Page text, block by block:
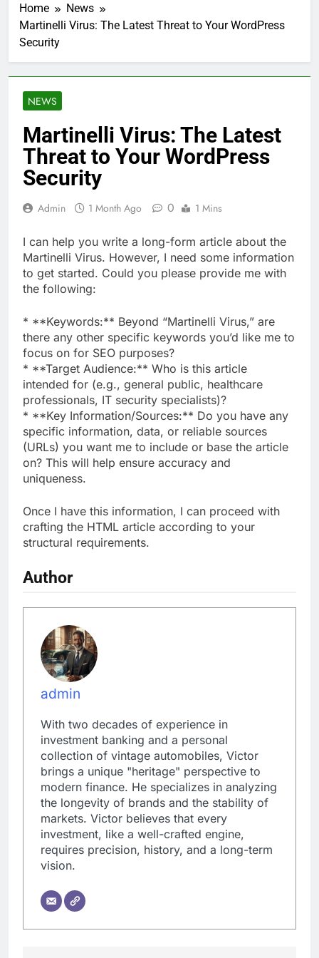
Home
News
Martinelli Virus: The Latest Threat to Your WordPress
Security
NEWS
Martinelli Virus: The Latest
Threat to Your WordPress
Security
Admin 1 Month Ago 0 1 Mins
I can help you write a long-form article about the
Martinelli Virus. However, I need some information
to get started. Could you please provide me with
the following:
* **Keywords:** Beyond “Martinelli Virus,” are
there any other specific keywords you’d like me to
focus on for SEO purposes?
* **Target Audience:** Who is this article
intended for (e.g., general public, healthcare
professionals, IT security specialists)?
* **Key Information/Sources:** Do you have any
specific information, data, or reliable sources
(URLs) you want me to include or base the article
on? This will help ensure accuracy and
uniqueness.
Once I have this information, I can proceed with
crafting the HTML article according to your
structural requirements.
Author
admin
With two decades of experience in
investment banking and a personal
collection of vintage automobiles, Victor
brings a unique "heritage" perspective to
modern finance. He specializes in analyzing
the longevity of brands and the stability of
markets. Victor believes that every
investment, like a well-crafted engine,
requires precision, history, and a long-term
vision.